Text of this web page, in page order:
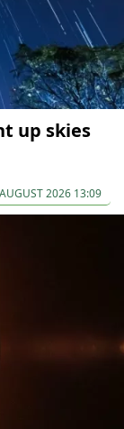
up skies
2026 13:09